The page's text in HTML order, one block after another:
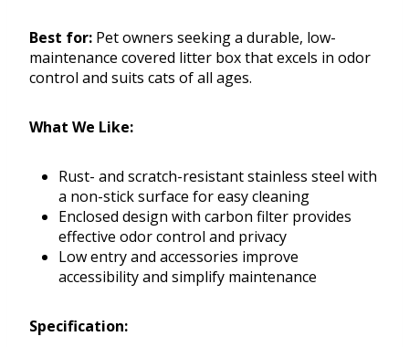
Best for: Pet owners seeking a durable, low-
maintenance covered litter box that excels in odor
control and suits cats of all ages.
What We Like:
Rust- and scratch-resistant stainless steel with
a non-stick surface for easy cleaning
Enclosed design with carbon filter provides
effective odor control and privacy
Low entry and accessories improve
accessibility and simplify maintenance
Specification: